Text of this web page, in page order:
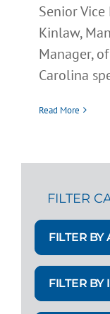
Senior
Kinlaw,
Manager,
Carolina
Read More
FILTER
FILTER BY
FILTER BY